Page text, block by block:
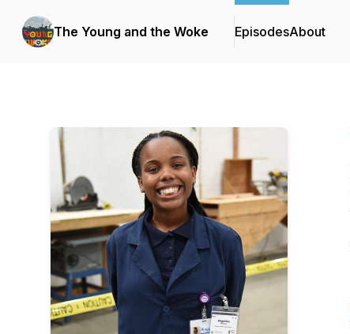
The Young and the Woke EpisodesAbout